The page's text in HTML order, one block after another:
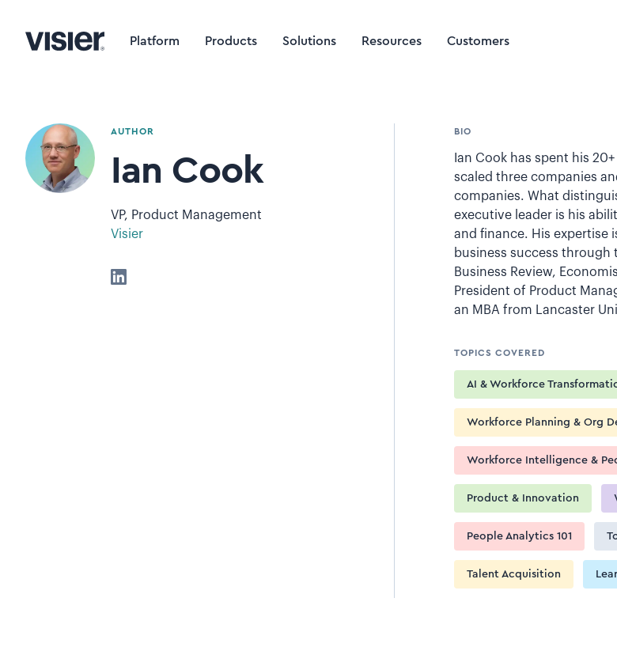
Platform Products Solutions Resources Customers
AUTHOR
Ian Cook
VP, Product Management
Visier
BIO
Ian Cook has spent his
scaled three companies
companies. What
executive leader is his
and finance. His expertise
business success through
Business Review,
President of Product
an MBA from Lancaster
TOPICS COVERED
AI & Workforce
Workforce Planning & Org
Workforce Intelligence &
Product & Innovation
People Analytics 101
Talent Acquisition